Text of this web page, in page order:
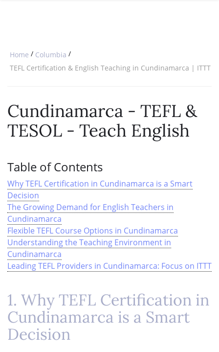
TESOL CERTIFICATIONONLINE COURSE BUNDLES
SPECIALIZED COURSES
WHICH COURSE IS RIGHT FOR
Home / Columbia /
TEFL Certification & English Teaching in Cundinamarca | ITTT
Cundinamarca - TEFL &
TESOL - Teach English
Table of Contents
Why TEFL Certification in Cundinamarca is a Smart
Decision
The Growing Demand for English Teachers in
Cundinamarca
Flexible TEFL Course Options in Cundinamarca
Understanding the Teaching Environment in
Cundinamarca
Leading TEFL Providers in Cundinamarca: Focus on ITTT
1. Why TEFL Certification in
Cundinamarca is a Smart
Decision